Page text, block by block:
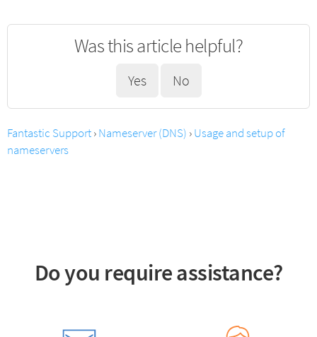
Was this article helpful?
Yes No
Fantastic Support›Nameserver (DNS) ›Usage and setup of
nameservers
Do you require assistance?